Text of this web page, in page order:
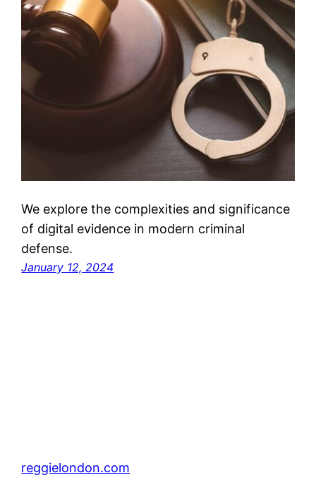
We explore the complexities and significance
of digital evidence in modern criminal
defense.
January 12, 2024
reggielondon.com